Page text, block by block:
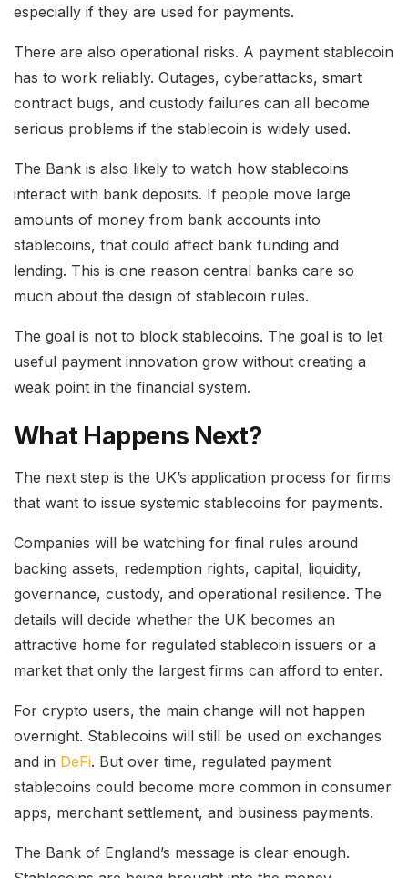
especially if they are used for payments.
There are also operational risks. A payment stablecoin
has to work reliably. Outages, cyberattacks, smart
contract bugs, and custody failures can all become
serious problems if the stablecoin is widely used.
The Bank is also likely to watch how stablecoins
interact with bank deposits. If people move large
amounts of money from bank accounts into
stablecoins, that could affect bank funding and
lending. This is one reason central banks care so
much about the design of stablecoin rules.
The goal is not to block stablecoins. The goal is to let
useful payment innovation grow without creating a
weak point in the financial system.
What Happens Next?
The next step is the UK’s application process for firms
that want to issue systemic stablecoins for payments.
Companies will be watching for final rules around
backing assets, redemption rights, capital, liquidity,
governance, custody, and operational resilience. The
details will decide whether the UK becomes an
attractive home for regulated stablecoin issuers or a
market that only the largest firms can afford to enter.
For crypto users, the main change will not happen
overnight. Stablecoins will still be used on exchanges
and in DeFi. But over time, regulated payment
stablecoins could become more common in consumer
apps, merchant settlement, and business payments.
The Bank of England’s message is clear enough.